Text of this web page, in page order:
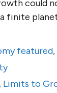
could
finite
featured,
Limits to